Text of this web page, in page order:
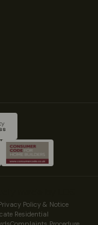
Policy & Notice
Residential